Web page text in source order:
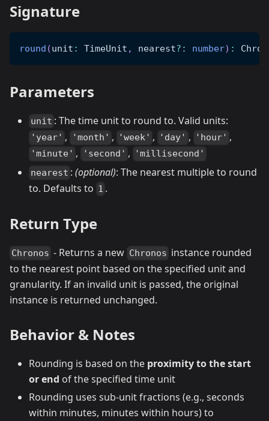
Signature
round (unit : TimeUnit , nearest? : number) :
Parameters
unit : The time unit to round to. Valid units:
'year' , 'month' , 'week' , 'day' , 'hour' ,
'minute' , 'second' ,
'millisecond'
nearest :(optional): The nearest multiple to round
to. Defaults to 1 .
Return Type
Chronos - Returns a new Chronos instance rounded
to the nearest point based on the specified unit and
granularity. If an invalid unit is passed, the original
instance is returned unchanged.
Behavior & Notes
Rounding is based on the proximity to the start
or end of the specified time unit
Rounding uses sub-unit fractions (e.g., seconds
within minutes, minutes within hours) to